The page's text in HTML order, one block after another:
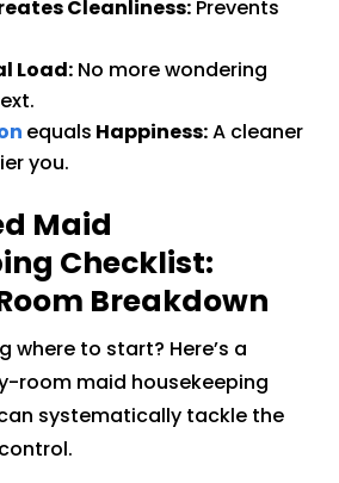
Cleanliness: Prevents
Load: No more wondering
equals Happiness:A cleaner
you.
Maid
Checklist:
Breakdown
where to start? Here’s a
room maid housekeeping
systematically tackle the